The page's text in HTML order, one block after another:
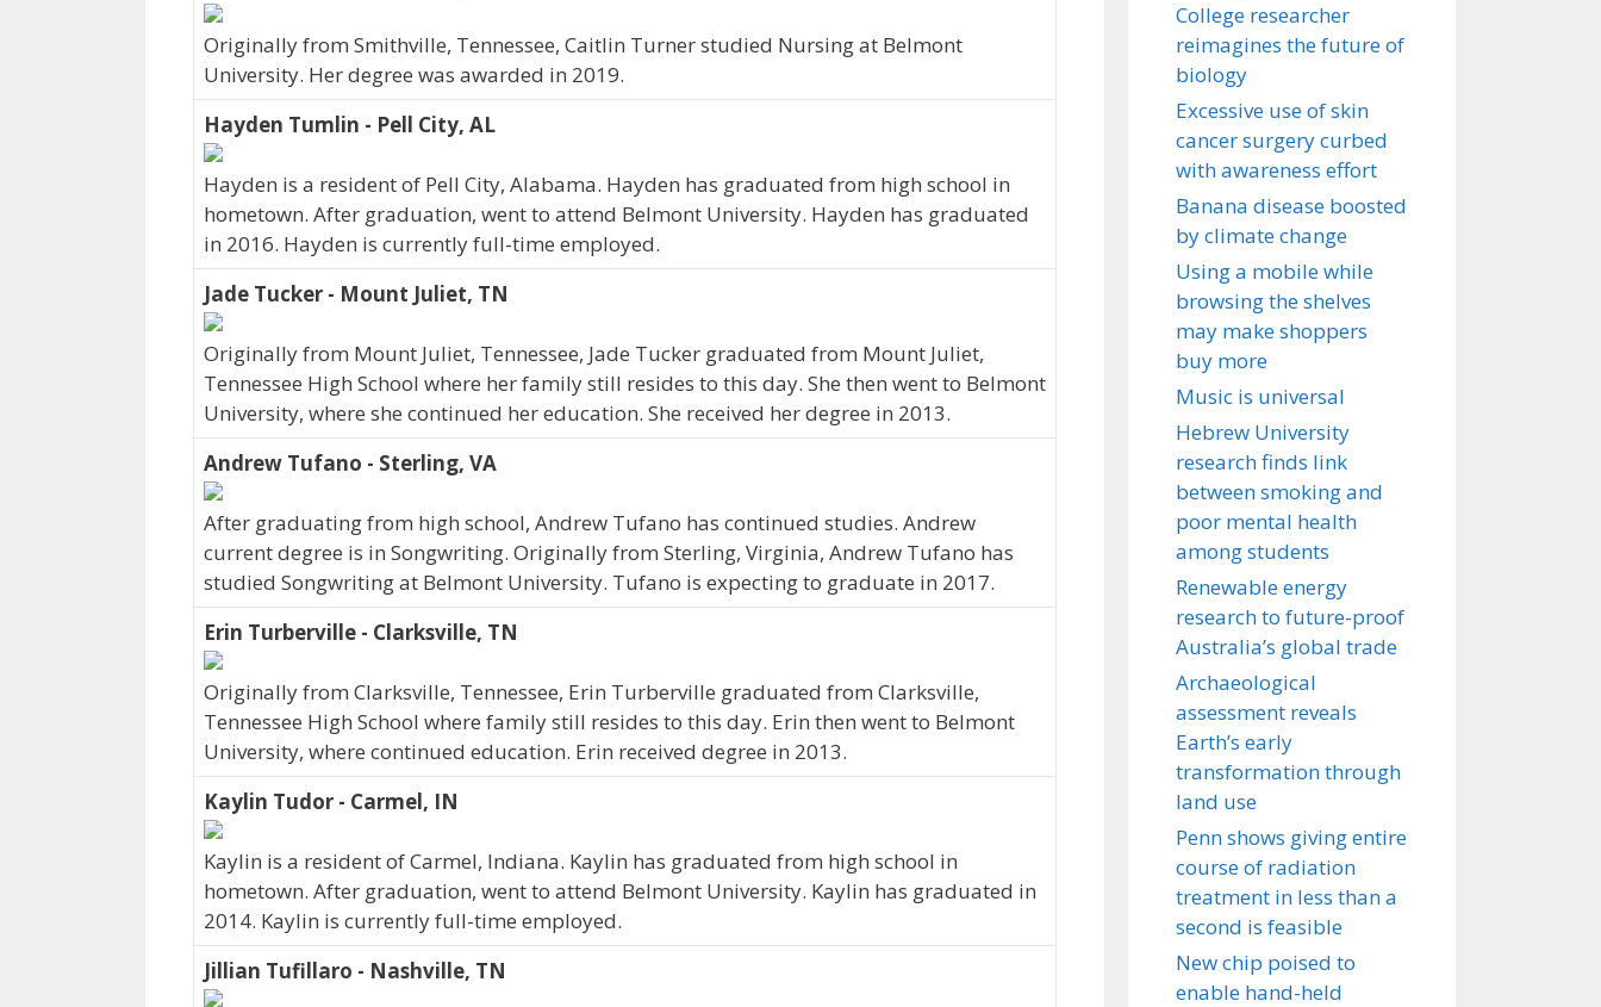
Originally from Smithville, Tennessee, Caitlin Turner studied Nursing at Belmont
University. Her degree was awarded in 2019.
Hayden Tumlin - Pell City, AL
Hayden is a resident of Pell City, Alabama. Hayden has graduated from high school in
hometown. After graduation, went to attend Belmont University. Hayden has graduated
in 2016. Hayden is currently full-time employed.
Jade Tucker - Mount Juliet, TN
Originally from Mount Juliet, Tennessee, Jade Tucker graduated from Mount Juliet,
Tennessee High School where her family still resides to this day. She then went to Belmont
University, where she continued her education. She received her degree in 2013.
Andrew Tufano - Sterling, VA
After graduating from high school, Andrew Tufano has continued studies. Andrew
current degree is in Songwriting. Originally from Sterling, Virginia, Andrew Tufano has
studied Songwriting at Belmont University. Tufano is expecting to graduate in 2017.
Erin Turberville - Clarksville, TN
Originally from Clarksville, Tennessee, Erin Turberville graduated from Clarksville,
Tennessee High School where family still resides to this day. Erin then went to Belmont
University, where continued education. Erin received degree in 2013.
Kaylin Tudor - Carmel, IN
Kaylin is a resident of Carmel, Indiana. Kaylin has graduated from high school in
hometown. After graduation, went to attend Belmont University. Kaylin has graduated in
2014. Kaylin is currently full-time employed.
Jillian Tufillaro - Nashville, TN
College researcher
reimagines the future of
biology
Excessive use of skin
cancer surgery curbed
with awareness effort
Banana disease boosted
by climate change
Using a mobile while
browsing the shelves
may make shoppers
buy more
Music is universal
Hebrew University
research finds link
between smoking and
poor mental health
among students
Renewable energy
research to future-proof
Australia’s global trade
Archaeological
assessment reveals
Earth’s early
transformation through
land use
Penn shows giving entire
course of radiation
treatment in less than a
second is feasible
New chip poised to
enable hand-held